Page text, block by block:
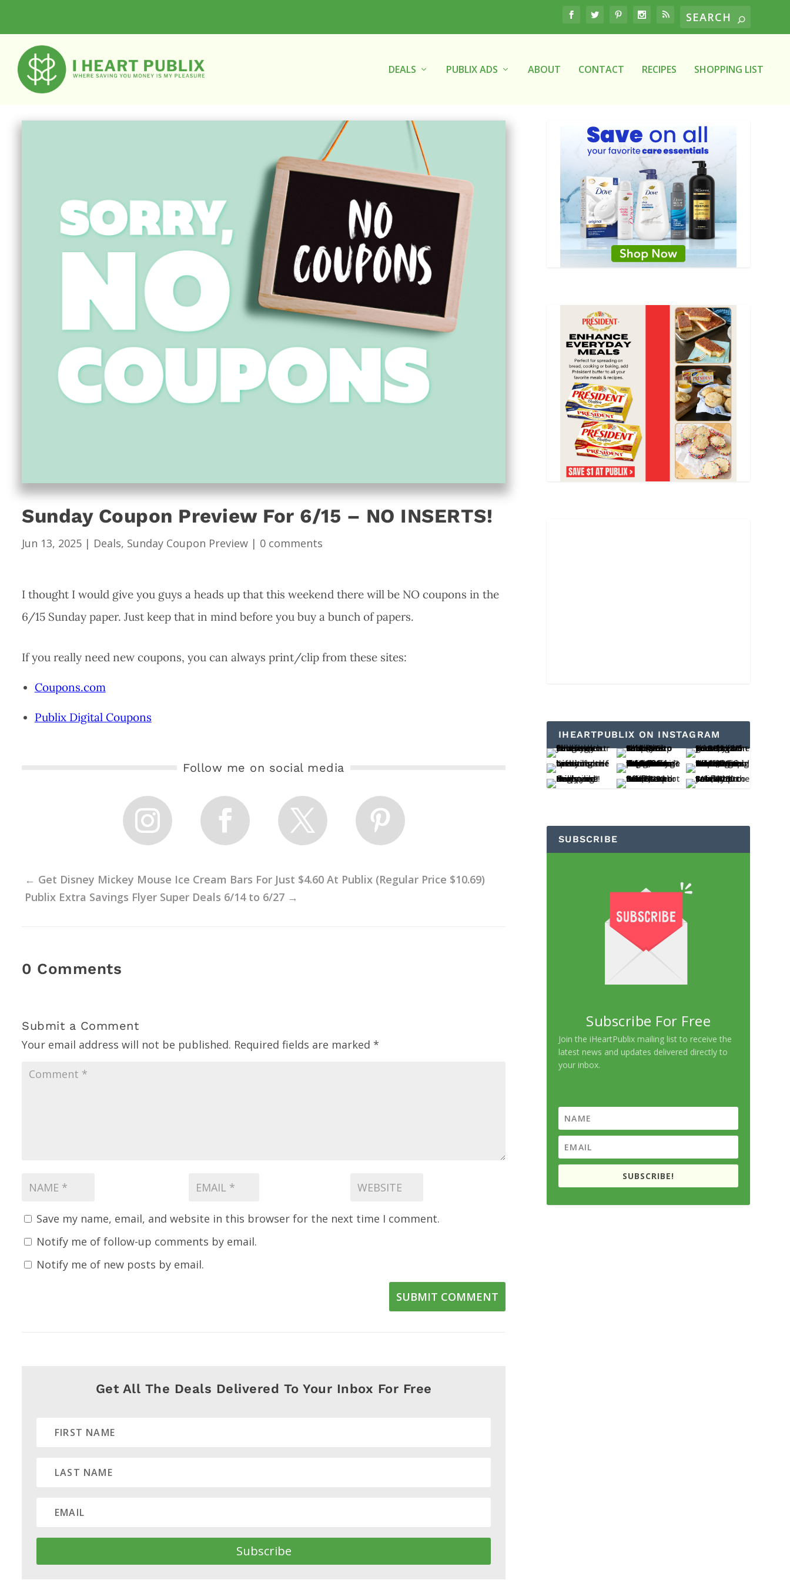
DEALS PUBLIX ADS ABOUT CONTACT RECIPES SHOPPING LIST
Sunday Coupon Preview For 6/15 – NO INSERTS!
Jun 13, 2025 | Deals, Sunday Coupon Preview | 0 comments
I thought I would give you guys a heads up that this weekend there will be NO coupons in the
6/15 Sunday paper. Just keep that in mind before you buy a bunch of papers.
If you really need new coupons, you can always print/clip from these sites:
Coupons.com
Publix Digital Coupons
Follow me on social media
← Get Disney Mickey Mouse Ice Cream Bars For Just $4.60 At Publix (Regular Price $10.69)
Publix Extra Savings Flyer Super Deals 6/14 to 6/27 →
0 Comments
Submit a Comment
Your email address will not be published. Required fields are marked *
Save my name, email, and website in this browser for the next time I comment.
Notify me of follow-up comments by email.
Notify me of new posts by email.
SUBMIT COMMENT
Get All The Deals Delivered To Your Inbox For Free
Subscribe
IHEARTPUBLIX ON INSTAGRAM
SUBSCRIBE
Subscribe For Free
Join the iHeartPublix mailing list to receive the
latest news and updates delivered directly to
your inbox.
SUBSCRIBE!